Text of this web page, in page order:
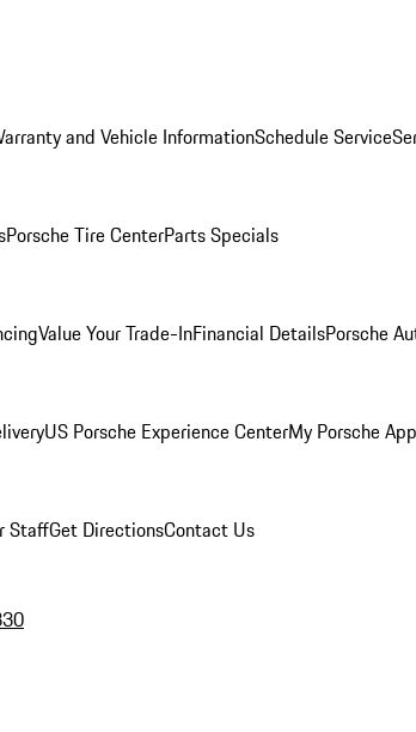
and Vehicle InformationSchedule Service
Porsche Tire CenterParts Specials
Value Your Trade-InFinancial DetailsPorsche
US Porsche Experience CenterMy Porsche App
StaffGet DirectionsContact Us